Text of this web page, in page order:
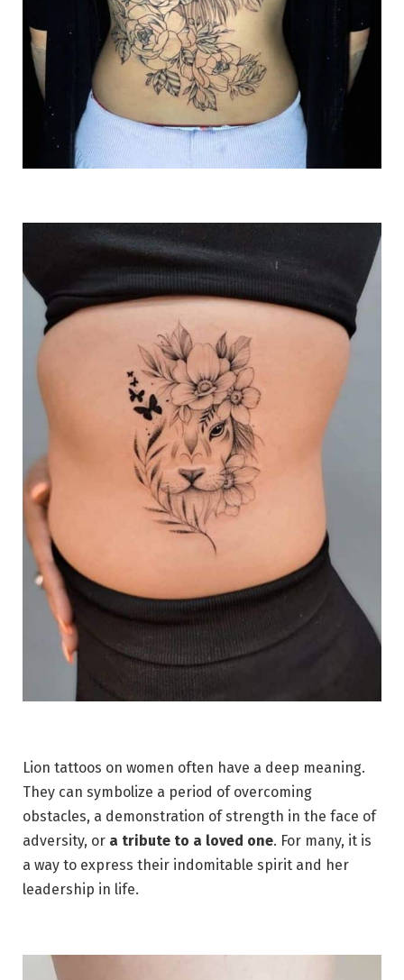
Lion tattoos on women often have a deep meaning.
They can symbolize a period of overcoming
obstacles, a demonstration of strength in the face of
adversity, or a tribute to a loved one. For many, it is
a way to express their indomitable spirit and her
leadership in life.